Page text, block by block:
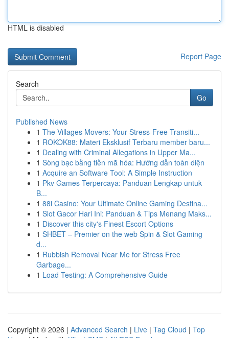
HTML is disabled
Report Page
Search
Go
Published News
1 The Villages Movers: Your Stress-Free Transiti...
1 ROKOK88: Materi Eksklusif Terbaru member baru...
1 Dealing with Criminal Allegations in Upper Ma...
1 Sòng bạc bằng tiền mã hóa: Hướng dẫn toàn diện
1 Acquire an Software Tool: A Simple Instruction
1 Pkv Games Terpercaya: Panduan Lengkap untuk
B...
1 88i Casino: Your Ultimate Online Gaming Destina...
1 Slot Gacor Hari Ini: Panduan & Tips Menang Maks...
1 Discover this city's Finest Escort Options
1 SHBET – Premier on the web Spin & Slot Gaming
d...
1 Rubbish Removal Near Me for Stress Free
Garbage...
1 Load Testing: A Comprehensive Guide
Copyright © 2026 | Advanced Search | Live | Tag Cloud | Top